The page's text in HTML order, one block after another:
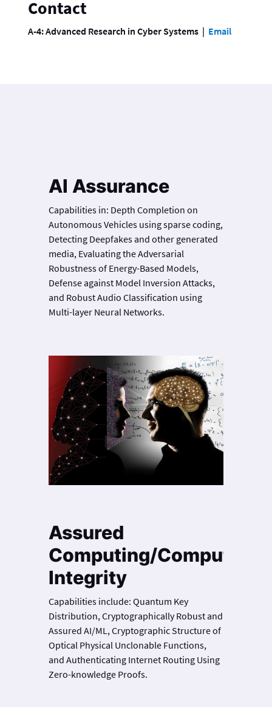
Contact
A-4: Advanced Research in Cyber Systems Email
AI Assurance
Capabilities in: Depth Completion on
Autonomous Vehicles using sparse coding,
Detecting Deepfakes and other generated
media, Evaluating the Adversarial
Robustness of Energy-Based Models,
Defense against Model Inversion Attacks,
and Robust Audio Classification using
Multi-layer Neural Networks.
Assured
Computing/
Integrity
Capabilities include: Quantum Key
Distribution, Cryptographically Robust and
Assured AI/ML, Cryptographic Structure of
Optical Physical Unclonable Functions,
and Authenticating Internet Routing Using
Zero-knowledge Proofs.